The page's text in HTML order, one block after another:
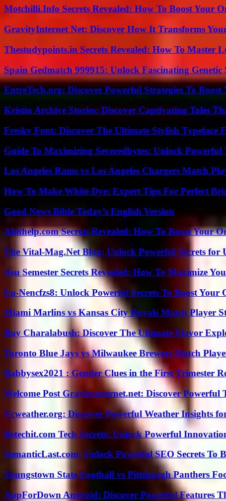
Motchilli.Info Secrets Revealed: How To Boost Your
GravityInternet Net: Discover How It Transforms
Thestudypoints.in Secrets Revealed: How To Master
Spain Gedmatch 999915: Unlock Fascinating Genetic
EntreTech.org: Discover Powerful Strategies To Boost
Kristin Archive Stories: Discover Captivating Tales
Fresky Font: Discover The Ultimate Stylish Typeface
Guide To Maximizing Severedbytes: Unlock Powerful
Los Angeles Rams vs Los Angeles Chargers Match
How To Make White Dye: Expert Tips For Perfect
Good News Bible Today’s English Version
Abithelp.com Secrets Revealed: How To Boost Your
The Vital-Mag.Net Blog: Unlock Powerful Secrets for
Asu Semester Secrets Revealed: How To Maximize
Eu-Nencfzs8: Unlock Powerful Secrets To Boost Your
Miami Marlins vs Kansas City Royals Match Player
Buy Charalabush: Discover The Ultimate Flavor
Toronto Blue Jays vs Milwaukee Brewers Match
Babbysex2021 : Gender Clues in the First Trimester
Welcome Post Gravityinternet.net: Discover Powerful
Vcweather.org: Discover Powerful Weather Insights
Betechit.com Tech Secrets: Unlock Powerful
SemanticLast.com: Unlock Powerful SEO Secrets To
Youngstown State Football vs Pittsburgh Panthers
AppForDown Android: Discover Powerful Features